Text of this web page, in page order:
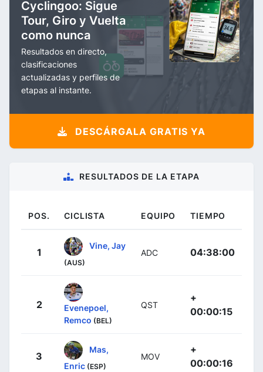
Cyclingoo: Sigue
Tour, Giro y Vuelta
como nunca
Resultados en directo,
clasificaciones
actualizadas y perfiles de
etapas al instante.
DESCÁRGALA GRATIS YA
RESULTADOS DE LA ETAPA
POS. CICLISTA EQUIPO TIEMPO
1
Vine, Jay
(AUS)
ADC 04:38:00
2
Evenepoel,
Remco (BEL)
QST
+
00:00:15
3
Mas,
Enric (ESP)
MOV
+
00:00:16